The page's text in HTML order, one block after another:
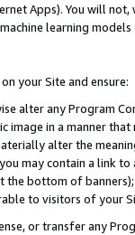
Apps). You will
learning
your Site and ensure:
alter any Program
image in a manner
alter the
may contain a link
the bottom of
to visitors of your
or transfer any